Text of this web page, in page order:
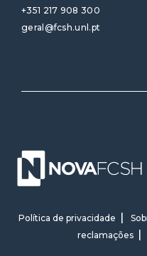
+351 217 908 300
geral@fcsh.unl.pt
Política de privacidade
reclamações